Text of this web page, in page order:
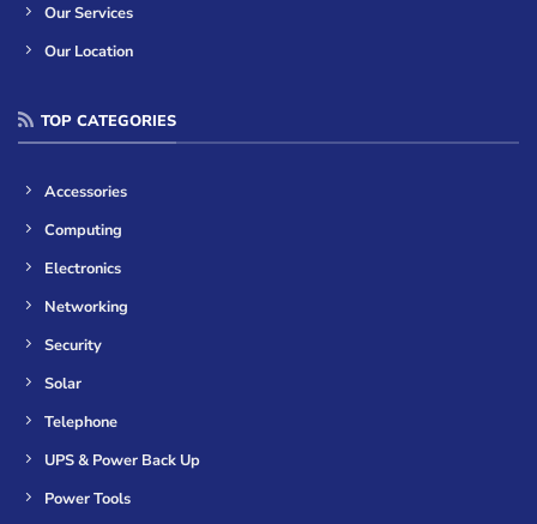
Our Services
Our Location
TOP CATEGORIES
Accessories
Computing
Electronics
Networking
Security
Solar
Telephone
UPS & Power Back Up
Power Tools